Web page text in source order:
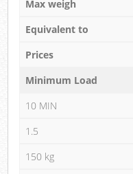
Max weigh
Equivalent to
Prices
Minimum Load
10 MIN
1.5
150 kg